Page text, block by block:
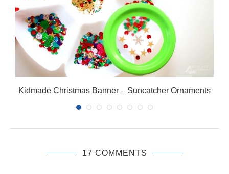
Kidmade Christmas Banner – Suncatcher Ornaments
17 COMMENTS